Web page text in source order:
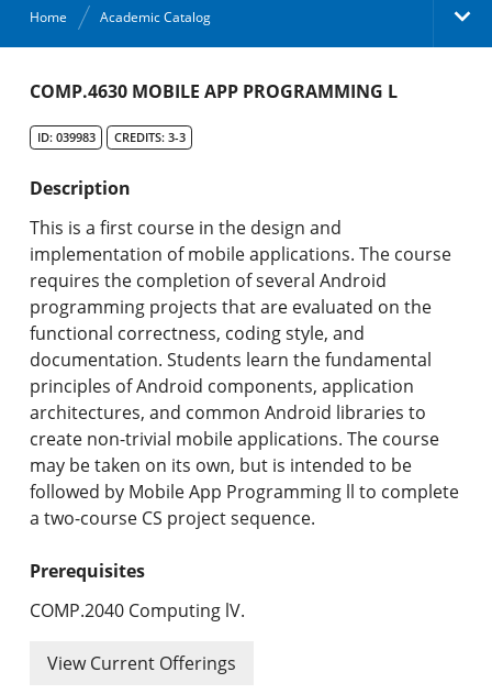
Home Academic Catalog
Academic Catalog
Search Catalog
Undergraduate Programs & Policies
Graduate Programs & Policies
Online & Professional Studies
About the University and Mission
Accreditation and Professional Memberships
Academic Catalog Archives
Advanced Course Search
COMP.4630 MOBILE APP PROGRAMMING L
ID: 039983 CREDITS: 3-3
Description
This is a first course in the design and
implementation of mobile applications. The course
requires the completion of several Android
programming projects that are evaluated on the
functional correctness, coding style, and
documentation. Students learn the fundamental
principles of Android components, application
architectures, and common Android libraries to
create non-trivial mobile applications. The course
may be taken on its own, but is intended to be
followed by Mobile App Programming ll to complete
a two-course CS project sequence.
Prerequisites
COMP.2040 Computing lV.
View Current Offerings